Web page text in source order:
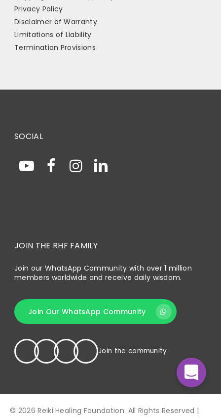
Privacy Policy
Disclaimer of Warranty
Limitations of Liability
Termination Provisions
SOCIAL
JOIN THE RHF FAMILY
Join our WhatsApp Community with over 1 million
members worldwide and receive daily wisdom.
Join Our WhatsApp Community
Join the community
© 2026 Reiki Healing Foundation. All Rights Reserved |